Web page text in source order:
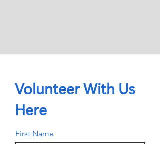
Volunteer With Us
Here
First Name